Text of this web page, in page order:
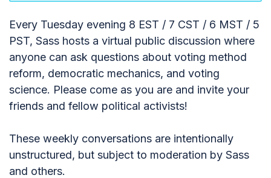
Every Tuesday evening 8 EST / 7 CST / 6 MST / 5
PST, Sass hosts a virtual public discussion where
anyone can ask questions about voting method
reform, democratic mechanics, and voting
science. Please come as you are and invite your
friends and fellow political activists!
These weekly conversations are intentionally
unstructured, but subject to moderation by Sass
and others.